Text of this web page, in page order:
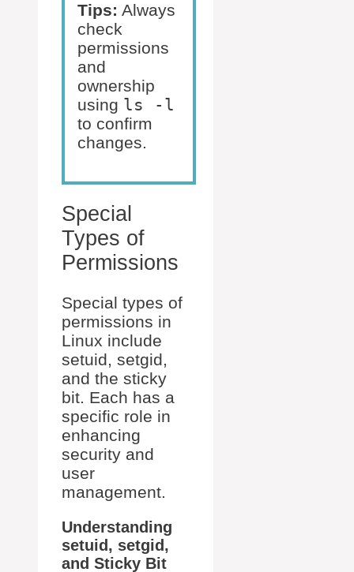
Tips: Always
check
permissions
and
ownership
using ls -l
to confirm
changes.
Special
Types of
Permissions
Special types of
permissions in
Linux include
setuid, setgid,
and the sticky
bit. Each has a
specific role in
enhancing
security and
user
management.
Understanding
setuid, setgid,
and Sticky Bit